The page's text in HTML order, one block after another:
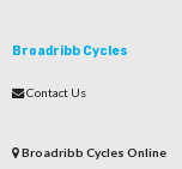
Broadribb Cycles
Contact Us
Broadribb Cycles Online